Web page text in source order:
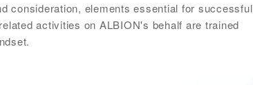
consideration, elements essential for successful
activities on ALBION's behalf are trained